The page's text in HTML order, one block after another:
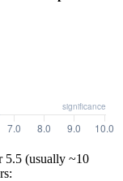
5.5 (usually ~10